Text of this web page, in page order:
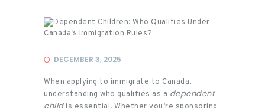
Events
DECEMBER 3, 2025
When applying to immigrate to Canada,
understanding who qualifies as a dependent